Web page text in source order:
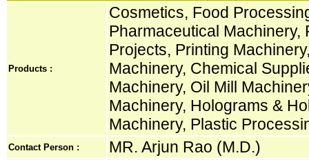
Products :
Cosmetics, Food
Pharmaceutical Machinery,
Projects, Printing
Machinery, Chemical
Machinery, Oil Mill
Machinery, Holograms &
Machinery, Plastic
Contact Person : MR. Arjun Rao (M.D.)